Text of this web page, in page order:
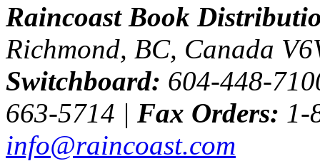
Raincoast Book
Richmond, BC, Canada
Switchboard: 604-448-
663-5714 | Fax Orders: 1-
info@raincoast.com